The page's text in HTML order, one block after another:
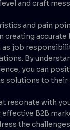
and craft
and pain
creating accurate
as job
By
you can
solutions to their
resonate with
B2B
the